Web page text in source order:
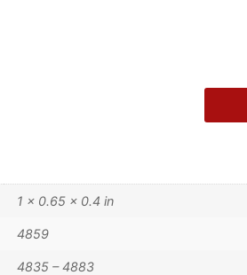
1 × 0.65 × 0.4 in
4859
4835 – 4883